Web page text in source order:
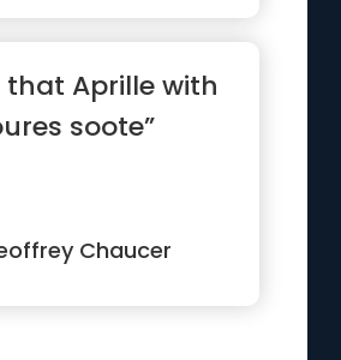
that Aprille with
soote”
Chaucer